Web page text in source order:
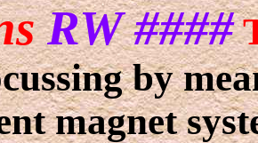
RW ####
by
magnet